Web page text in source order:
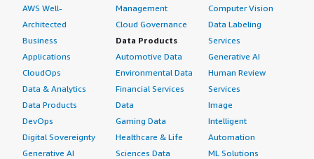
AWS Well-
Architected
Business
Applications
CloudOps
Data & Analytics
Data Products
DevOps
Digital Sovereignty
Generative AI
Management
Cloud Governance
Data Products
Automotive Data
Environmental Data
Financial Services
Data
Gaming Data
Healthcare & Life
Sciences Data
Computer Vision
Data Labeling
Services
Generative AI
Human Review
Services
Image
Intelligent
Automation
ML Solutions